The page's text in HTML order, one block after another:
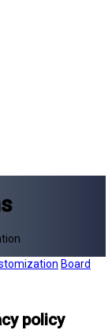
Board
policy